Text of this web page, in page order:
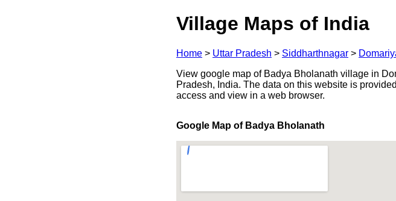
Village Maps of India
Home > Uttar Pradesh > Siddharthnagar >
View google map of Badya Bholanath village in
Pradesh, India. The data on this website is
access and view in a web browser.
Google Map of Badya Bholanath